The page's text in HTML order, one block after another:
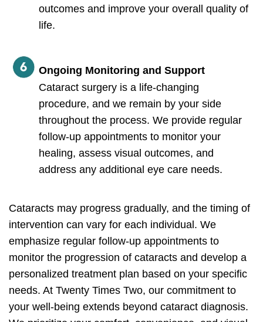
outcomes and improve your overall quality of
life.
Ongoing Monitoring and Support
Cataract surgery is a life-changing
procedure, and we remain by your side
throughout the process. We provide regular
follow-up appointments to monitor your
healing, assess visual outcomes, and
address any additional eye care needs.
Cataracts may progress gradually, and the timing of
intervention can vary for each individual. We
emphasize regular follow-up appointments to
monitor the progression of cataracts and develop a
personalized treatment plan based on your specific
needs. At Twenty Times Two, our commitment to
your well-being extends beyond cataract diagnosis.